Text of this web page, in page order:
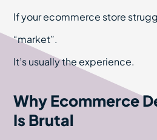
If your ecommerce store
“market”.
It’s usually the experience.
Why Ecommerce
Is Brutal